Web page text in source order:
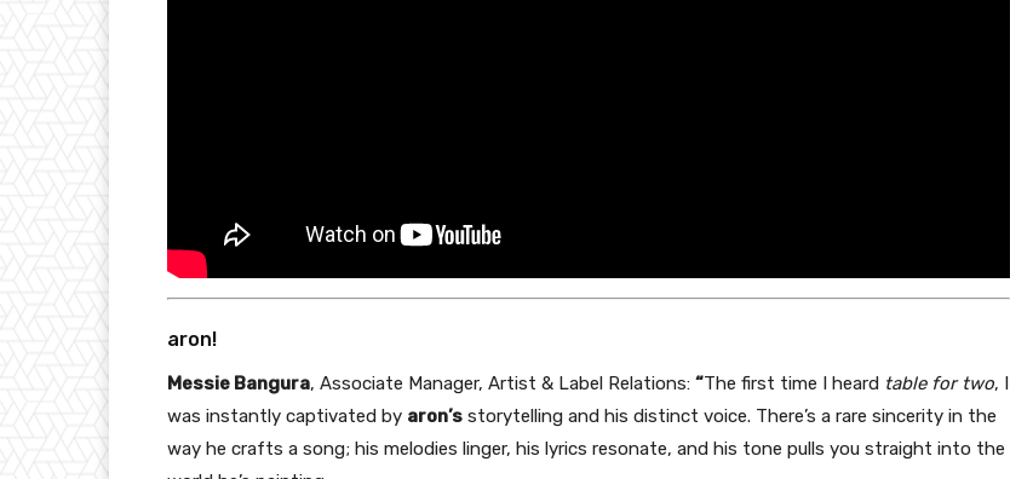
aron!
Messie Bangura, Associate Manager, Artist & Label Relations: “The first time I heard table for two, I
was instantly captivated by aron’s storytelling and his distinct voice. There’s a rare sincerity in the
way he crafts a song; his melodies linger, his lyrics resonate, and his tone pulls you straight into the